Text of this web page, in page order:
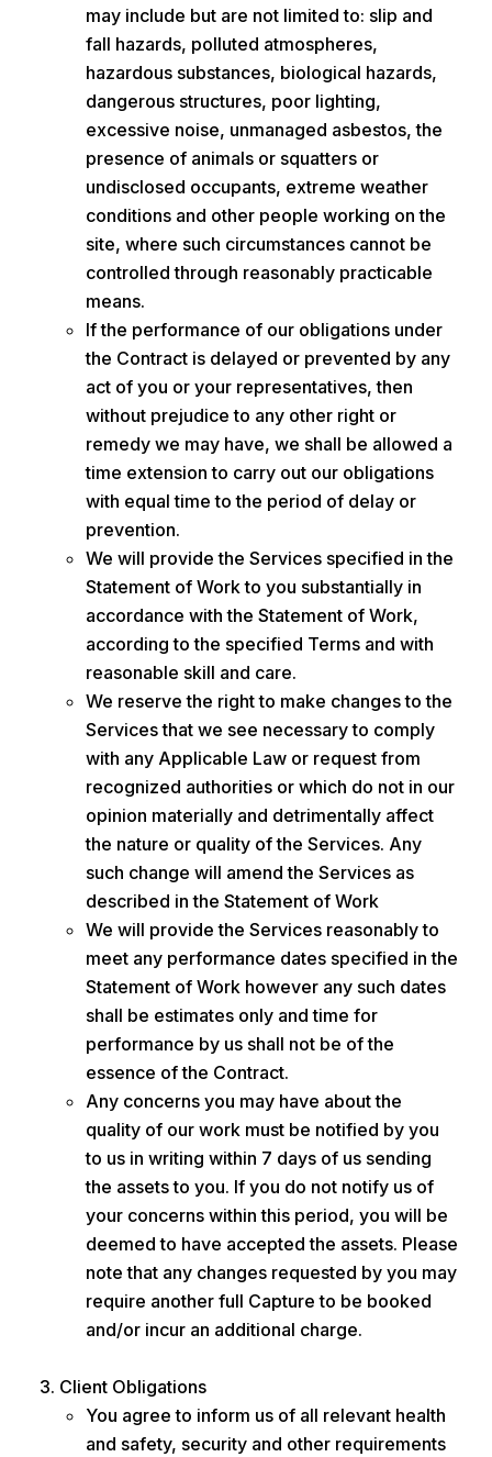
may include but are not limited to: slip and
fall hazards, polluted atmospheres,
hazardous substances, biological hazards,
dangerous structures, poor lighting,
excessive noise, unmanaged asbestos, the
presence of animals or squatters or
undisclosed occupants, extreme weather
conditions and other people working on the
site, where such circumstances cannot be
controlled through reasonably practicable
means.
If the performance of our obligations under
the Contract is delayed or prevented by any
act of you or your representatives, then
without prejudice to any other right or
remedy we may have, we shall be allowed a
time extension to carry out our obligations
with equal time to the period of delay or
prevention.
We will provide the Services specified in the
Statement of Work to you substantially in
accordance with the Statement of Work,
according to the specified Terms and with
reasonable skill and care.
We reserve the right to make changes to the
Services that we see necessary to comply
with any Applicable Law or request from
recognized authorities or which do not in our
opinion materially and detrimentally affect
the nature or quality of the Services. Any
such change will amend the Services as
described in the Statement of Work
We will provide the Services reasonably to
meet any performance dates specified in the
Statement of Work however any such dates
shall be estimates only and time for
performance by us shall not be of the
essence of the Contract.
Any concerns you may have about the
quality of our work must be notified by you
to us in writing within 7 days of us sending
the assets to you. If you do not notify us of
your concerns within this period, you will be
deemed to have accepted the assets. Please
note that any changes requested by you may
require another full Capture to be booked
and/or incur an additional charge.
Client Obligations
You agree to inform us of all relevant health
and safety, security and other requirements